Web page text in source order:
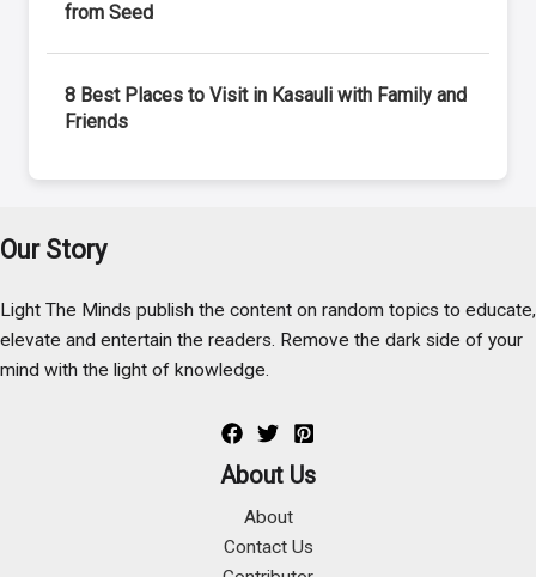
from Seed
8 Best Places to Visit in Kasauli with Family and
Friends
Our Story
Light The Minds publish the content on random topics to educate,
elevate and entertain the readers. Remove the dark side of your
mind with the light of knowledge.
About Us
About
Contact Us